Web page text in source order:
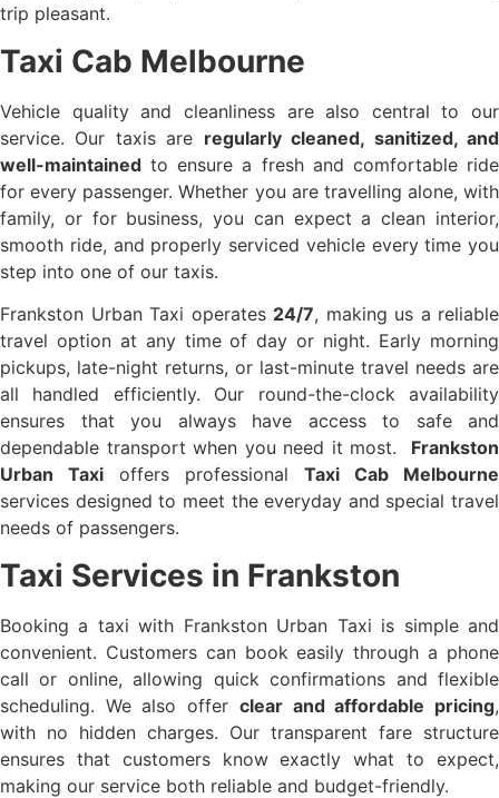
trip pleasant.
Taxi Cab Melbourne
Vehicle quality and cleanliness are also central to our
service. Our taxis are regularly cleaned, sanitized, and
well-maintained to ensure a fresh and comfortable ride
for every passenger. Whether you are travelling alone, with
family, or for business, you can expect a clean interior,
smooth ride, and properly serviced vehicle every time you
step into one of our taxis.
Frankston Urban Taxi operates 24/7, making us a reliable
travel option at any time of day or night. Early morning
pickups, late-night returns, or last-minute travel needs are
all handled efficiently. Our round-the-clock availability
ensures that you always have access to safe and
dependable transport when you need it most. Frankston
Urban Taxi offers professional Taxi Cab Melbourne
services designed to meet the everyday and special travel
needs of passengers.
Taxi Services in Frankston
Booking a taxi with Frankston Urban Taxi is simple and
convenient. Customers can book easily through a phone
call or online, allowing quick confirmations and flexible
scheduling. We also offer clear and affordable pricing,
with no hidden charges. Our transparent fare structure
ensures that customers know exactly what to expect,
making our service both reliable and budget-friendly.